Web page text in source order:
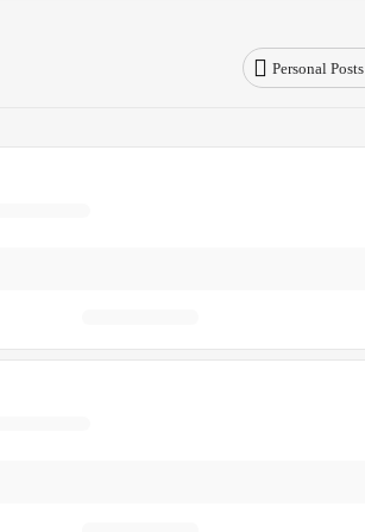
Personal Posts